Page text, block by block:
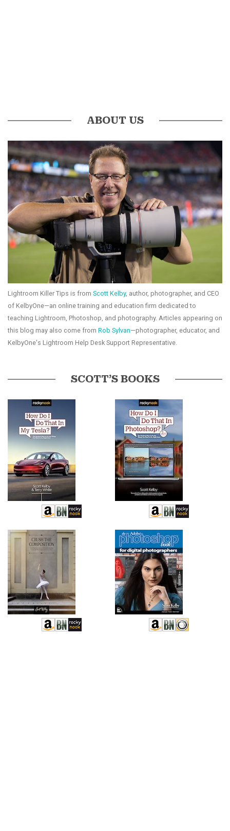
ABOUT US
Lightroom Killer Tips is from Scott Kelby, author, photographer, and CEO
of KelbyOne—an online training and education firm dedicated to
teaching Lightroom, Photoshop, and photography. Articles appearing on
this blog may also come from Rob Sylvan—photographer, educator, and
KelbyOne's Lightroom Help Desk Support Representative.
SCOTT’S BOOKS